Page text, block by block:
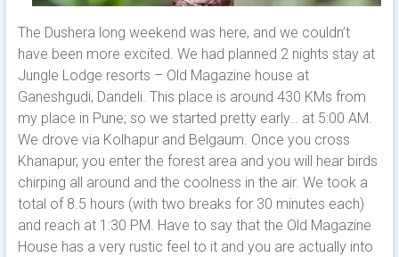
The Dushera long weekend was here, and we couldn’t
have been more excited. We had planned 2 nights stay at
Jungle Lodge resorts – Old Magazine house at
Ganeshgudi, Dandeli. This place is around 430 KMs from
my place in Pune; so we started pretty early… at 5:00 AM.
We drove via Kolhapur and Belgaum. Once you cross
Khanapur, you enter the forest area and you will hear birds
chirping all around and the coolness in the air. We took a
total of 8.5 hours (with two breaks for 30 minutes each)
and reach at 1:30 PM. Have to say that the Old Magazine
House has a very rustic feel to it and you are actually into